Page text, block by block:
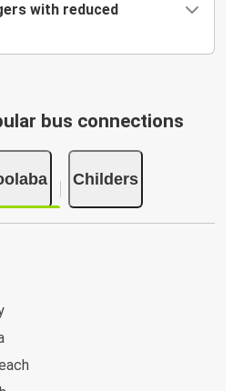
with reduced
bus connections
Childers